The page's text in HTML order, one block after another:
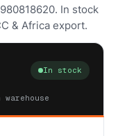
In stock
& Africa export.
In stock